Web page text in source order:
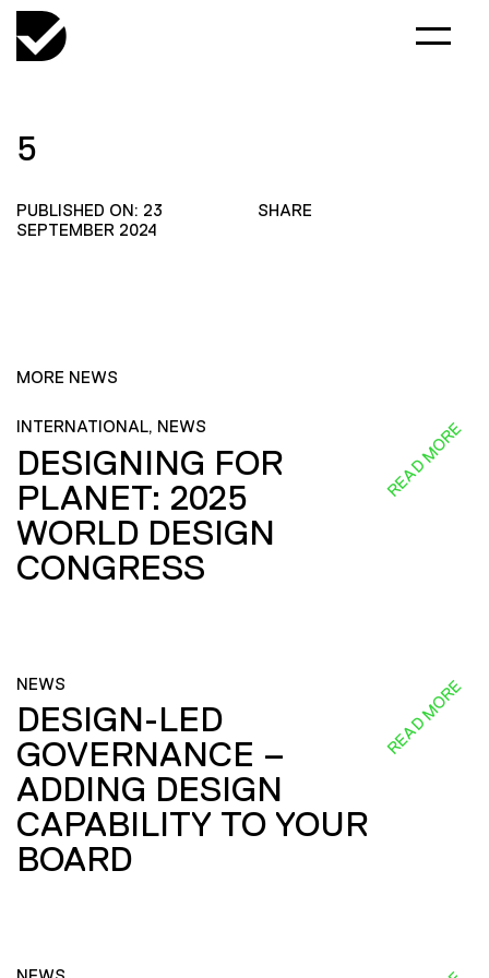
5
PUBLISHED ON: 23
SEPTEMBER 2024
SHARE
MORE NEWS
INTERNATIONAL, NEWS
DESIGNING FOR
PLANET: 2025
WORLD DESIGN
CONGRESS
READ MORE
NEWS
DESIGN-LED
GOVERNANCE –
ADDING DESIGN
CAPABILITY TO YOUR
BOARD
READ MORE